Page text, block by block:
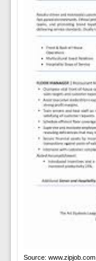
Source: www.zipjob.com